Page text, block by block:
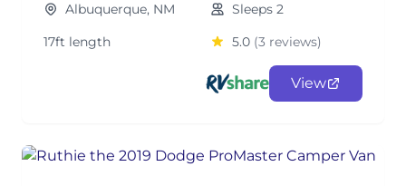
Albuquerque, NM
Sleeps 2
17ft length
5.0 (3 reviews)
View